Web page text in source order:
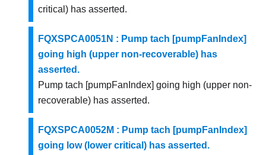
critical) has asserted.
FQXSPCA0051N : Pump tach [pumpFanIndex]
going high (upper non-recoverable) has
asserted.
Pump tach [pumpFanIndex] going high (upper non-
recoverable) has asserted.
FQXSPCA0052M : Pump tach [pumpFanIndex]
going low (lower critical) has asserted.